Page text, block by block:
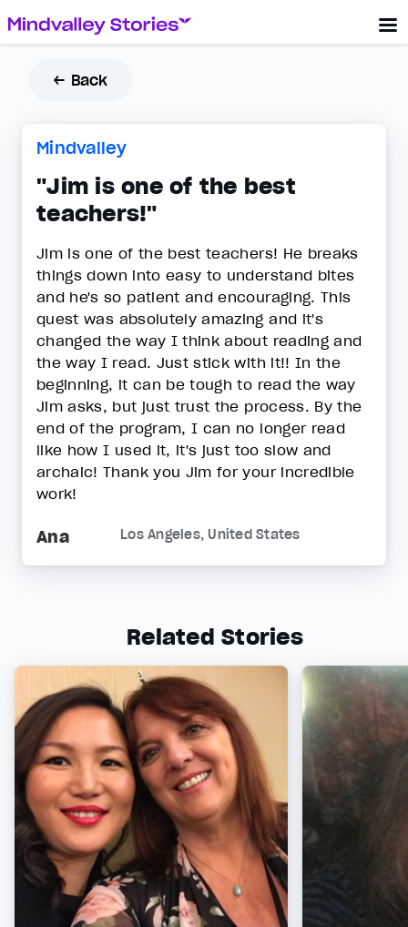
← Back
Mindvalley
"Jim is one of the best
teachers!"
Jim is one of the best teachers! He breaks
things down into easy to understand bites
and he's so patient and encouraging. This
quest was absolutely amazing and it's
changed the way I think about reading and
the way I read. Just stick with it!! In the
beginning, it can be tough to read the way
Jim asks, but just trust the process. By the
end of the program, I can no longer read
like how I used it, it's just too slow and
archaic! Thank you Jim for your incredible
work!
Ana Los Angeles, United States
Related Stories